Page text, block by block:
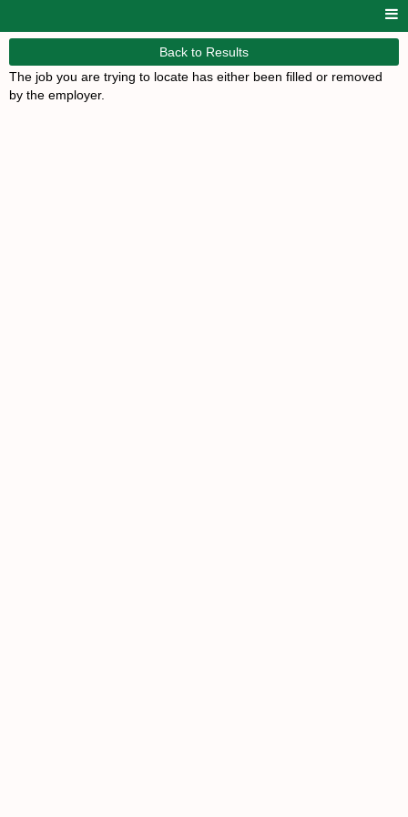
Back to Results
The job you are trying to locate has either been filled or removed
by the employer.